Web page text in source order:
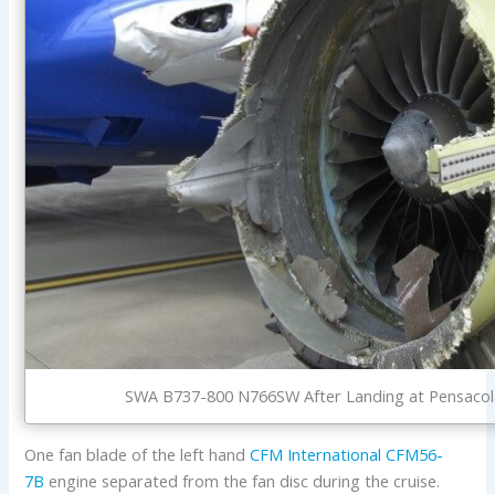
SWA B737-800 N766SW After Landing at
One fan blade of the left handCFM International CFM56-
7B engine separated from the fan disc during the cruise.